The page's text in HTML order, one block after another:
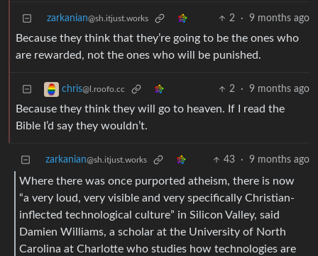
zarkanian@sh.itjust.works 2 · 9 months ago
Because they think that they’re going to be the ones who
are rewarded, not the ones who will be punished.
chris@l.roofo.cc 2 · 9 months ago
Because they think they will go to heaven. If I read the
Bible I’d say they wouldn’t.
zarkanian@sh.itjust.works 43 · 9 months ago
Where there was once purported atheism, there is now
“a very loud, very visible and very specifically Christian-
inflected technological culture” in Silicon Valley, said
Damien Williams, a scholar at the University of North
Carolina at Charlotte who studies how technologies are